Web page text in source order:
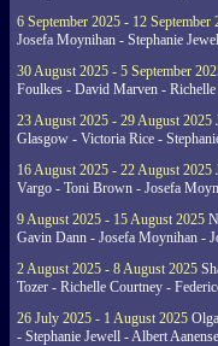
6 September 2025 - 12 September
Josefa Moynihan - Stephanie
30 August 2025 - 5 September
Foulkes - David Marven - Richelle
23 August 2025 - 29 August 2025
Glasgow - Victoria Rice -
16 August 2025 - 22 August 2025
Vargo - Toni Brown - Josefa
9 August 2025 - 15 August 2025
Gavin Dann - Josefa Moynihan -
2 August 2025 - 8 August 2025
Tozer - Richelle Courtney -
26 July 2025 - 1 August 2025
- Stephanie Jewell - Albert